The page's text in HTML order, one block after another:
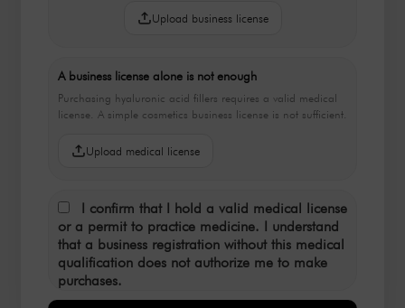
Upload business license
A business license alone is not enough
Purchasing hyaluronic acid fillers requires a valid medical
license. A simple cosmetics business license is not sufficient.
Upload medical license
I confirm that I hold a valid medical license
or a permit to practice medicine. I understand
that a business registration without this medical
qualification does not authorize me to make
purchases.